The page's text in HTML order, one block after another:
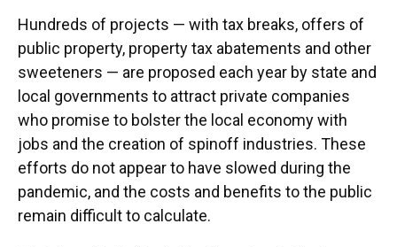
Hundreds of projects — with tax breaks, offers of
public property, property tax abatements and other
sweeteners — are proposed each year by state and
local governments to attract private companies
who promise to bolster the local economy with
jobs and the creation of spinoff industries. These
efforts do not appear to have slowed during the
pandemic, and the costs and benefits to the public
remain difficult to calculate.